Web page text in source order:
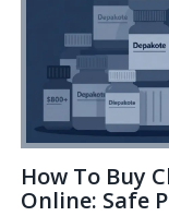
How To Buy
Online: Safe